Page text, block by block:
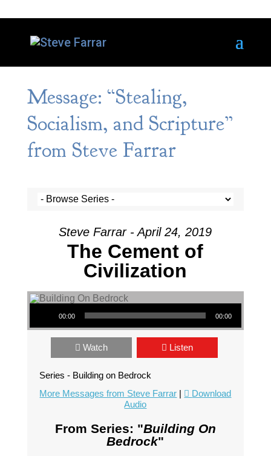
Message: “Stealing,
Socialism, and Scripture”
from Steve Farrar
Steve Farrar - April 24, 2019
The Cement of
Civilization
Audio Player
00:00 00:00
Watch Listen
Series - Building on Bedrock
More Messages from Steve Farrar |
Download
Audio
From Series: "Building On
Bedrock"